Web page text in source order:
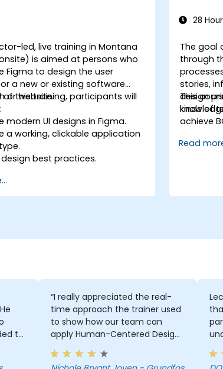
led, live training in Montana
is aimed at persons who
Figma to design the user
a new or existing software
or website.
of this training, participants will
modern UI designs in Figma.
a working, clickable application
best practices.
projects.
with other designers and
28
The goal
through
stories,
design
kinds of
This
achieve
Read
to
“I really appreciated the real-
time approach the trainer used
to show how our team can
apply Human-Centered Design
(HCD) to our project. It was also
great that the trainer took the
of